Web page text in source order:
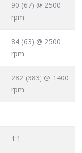
90 (67) @ 2500
rpm
84 (63) @ 2500
rpm
282 (383) @ 1400
rpm
1:1